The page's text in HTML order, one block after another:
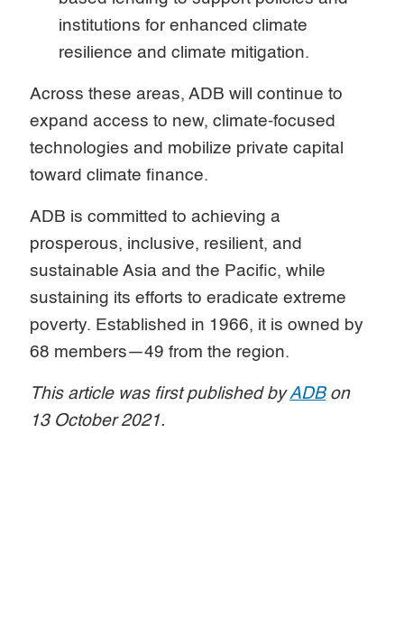
institutions for enhanced climate
resilience and climate mitigation.
Across these areas, ADB will continue to
expand access to new, climate-focused
technologies and mobilize private capital
toward climate finance.
ADB is committed to achieving a
prosperous, inclusive, resilient, and
sustainable Asia and the Pacific, while
sustaining its efforts to eradicate extreme
poverty. Established in 1966, it is owned by
68 members—49 from the region.
This article was first published byADBon
13 October 2021.